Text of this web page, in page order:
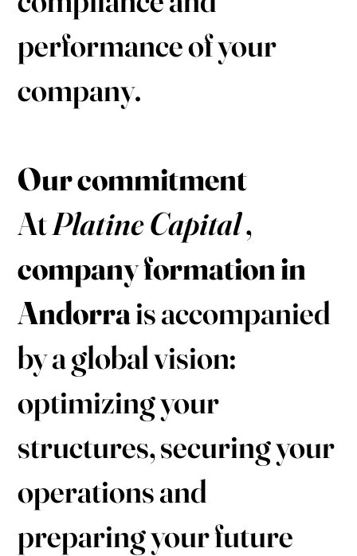
performance of your
company.
Our commitment
AtPlatine Capital,
company formation in
Andorrais accompanied
by a global vision:
optimizing your
structures, securing your
operations and
preparing your future